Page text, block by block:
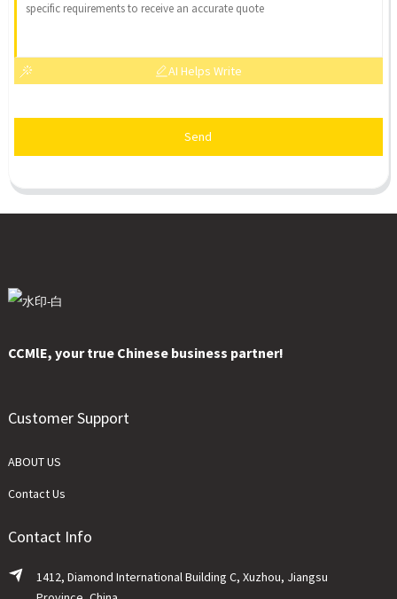
AI Helps Write
Send
CCMlE, your true Chinese business partner!
Customer Support
ABOUT US
Contact Us
Contact Info
1412, Diamond International Building C, Xuzhou, Jiangsu